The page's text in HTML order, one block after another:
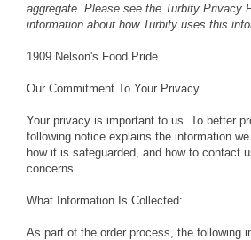
aggregate. Please see the Turbify Privacy
information about how Turbify uses this
1909 Nelson's Food Pride
Our Commitment To Your Privacy
Your privacy is important to us. To better
following notice explains the information
how it is safeguarded, and how to contact
concerns.
What Information Is Collected:
As part of the order process, the following